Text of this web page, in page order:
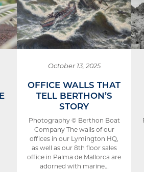
October 13, 2025
OFFICE WALLS THAT
TELL BERTHON’S
STORY
Photography © Berthon Boat
Company The walls of our
offices in our Lymington HQ,
as well as our 8th floor sales
office in Palma de Mallorca are
adorned with marine…